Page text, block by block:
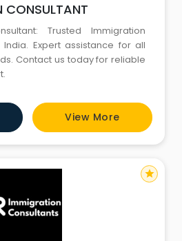
CONSULTANT
Trusted Immigration
India. Expert assistance for all
Contact us today for reliable
View More
star